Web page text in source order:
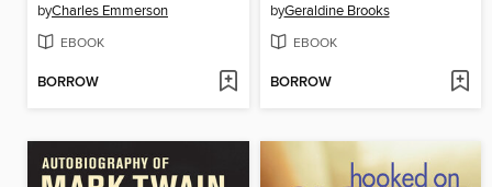
byCharles Emmerson
EBOOK
BORROW
byGeraldine Brooks
EBOOK
BORROW